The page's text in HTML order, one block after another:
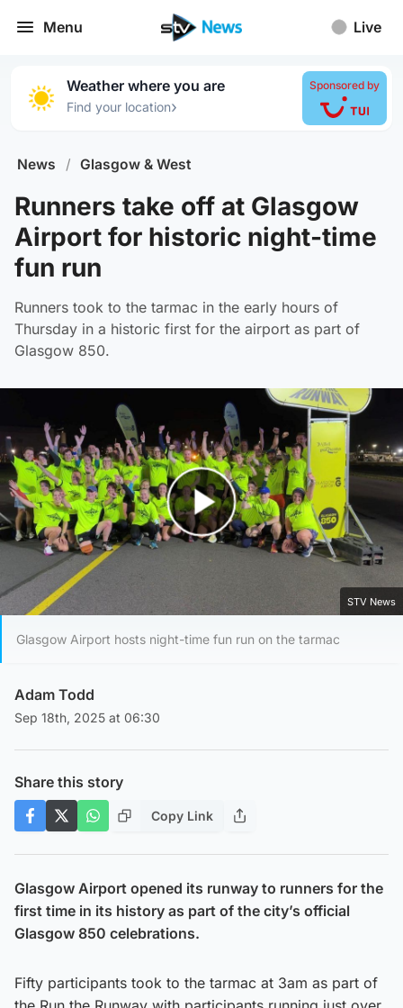
Menu Live
Weather where you are
Find your location›
Sponsored by
News / Glasgow & West
Runners take off at Glasgow
Airport for historic night-time
fun run
Runners took to the tarmac in the early hours of
Thursday in a historic first for the airport as part of
Glasgow 850.
Play Video
STV News
Glasgow Airport hosts night-time fun run on the tarmac
Adam Todd
Sep 18th, 2025 at 06:30
Share this story
Copy Link
Glasgow Airport opened its runway to runners for the
first time in its history as part of the city’s official
Glasgow 850 celebrations.
Fifty participants took to the tarmac at 3am as part of